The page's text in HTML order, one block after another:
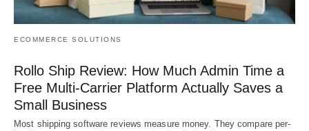
ECOMMERCE SOLUTIONS
Rollo Ship Review: How Much Admin Time a
Free Multi-Carrier Platform Actually Saves a
Small Business
Most shipping software reviews measure money. They compare per-